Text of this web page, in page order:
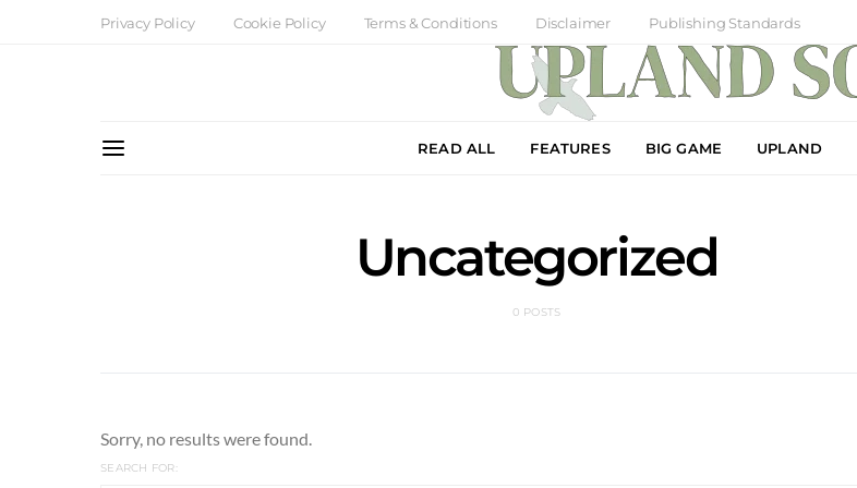
Privacy Policy Cookie Policy Terms & Conditions Disclaimer Publishing Standards
READ ALL FEATURES BIG GAME UPLAND
Uncategorized
0 POSTS
Sorry, no results were found.
SEARCH FOR: